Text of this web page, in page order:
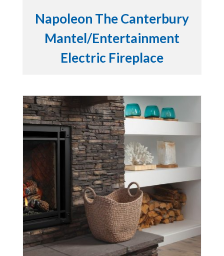
Napoleon The Canterbury
Mantel/Entertainment
Electric Fireplace